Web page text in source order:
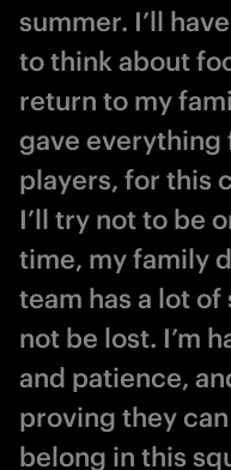
summer. I’ll
to think about
return to my
gave
players, for this
I’ll try not to be
time, my family
team has a lot
not be lost. I’m
and patience,
proving they
belong in this